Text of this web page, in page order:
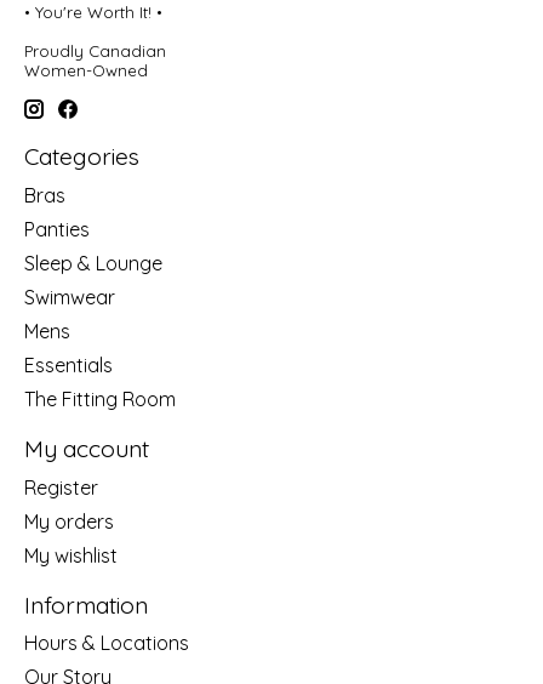
• You're Worth It! •
Proudly Canadian
Women-Owned
Categories
Bras
Panties
Sleep & Lounge
Swimwear
Mens
Essentials
The Fitting Room
My account
Register
My orders
My wishlist
Information
Hours & Locations
Our Story